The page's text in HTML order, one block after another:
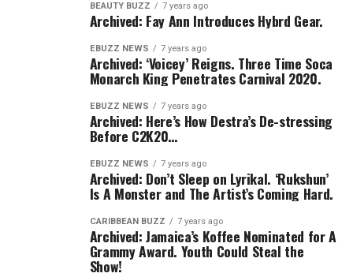
BEAUTY BUZZ 7 years ago
Archived: Fay Ann Introduces Hybrd Gear.
EBUZZ NEWS 7 years ago
Archived: ‘Voicey’ Reigns. Three Time Soca
Monarch King Penetrates Carnival 2020.
EBUZZ NEWS 7 years ago
Archived: Here’s How Destra’s De-stressing
Before C2K20…
EBUZZ NEWS 7 years ago
Archived: Don’t Sleep on Lyrikal. ‘Rukshun’
Is A Monster and The Artist’s Coming Hard.
CARIBBEAN BUZZ 7 years ago
Archived: Jamaica’s Koffee Nominated for A
Grammy Award. Youth Could Steal the
Show!